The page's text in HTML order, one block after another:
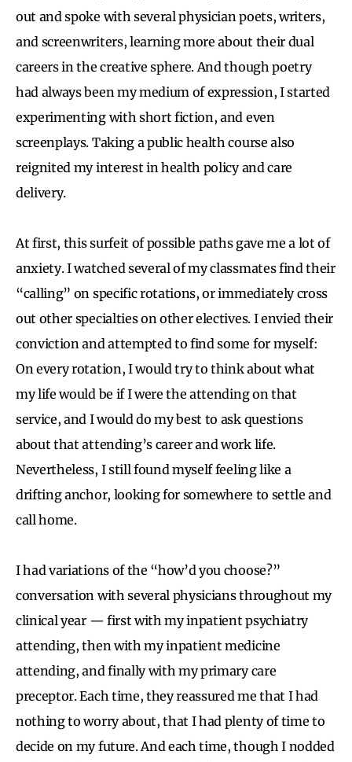
out and spoke with several physician poets, writers,
and screenwriters, learning more about their dual
careers in the creative sphere. And though poetry
had always been my medium of expression, I started
experimenting with short fiction, and even
screenplays. Taking a public health course also
reignited my interest in health policy and care
delivery.
At first, this surfeit of possible paths gave me a lot of
anxiety. I watched several of my classmates find their
“calling” on specific rotations, or immediately cross
out other specialties on other electives. I envied their
conviction and attempted to find some for myself:
On every rotation, I would try to think about what
my life would be if I were the attending on that
service, and I would do my best to ask questions
about that attending’s career and work life.
Nevertheless, I still found myself feeling like a
drifting anchor, looking for somewhere to settle and
call home.
I had variations of the “how’d you choose?”
conversation with several physicians throughout my
clinical year — first with my inpatient psychiatry
attending, then with my inpatient medicine
attending, and finally with my primary care
preceptor. Each time, they reassured me that I had
nothing to worry about, that I had plenty of time to
decide on my future. And each time, though I nodded